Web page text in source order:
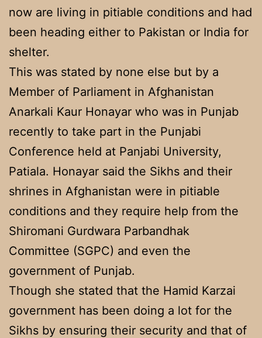
now are living in pitiable conditions and had
been heading either to Pakistan or India for
shelter.
This was stated by none else but by a
Member of Parliament in Afghanistan
Anarkali Kaur Honayar who was in Punjab
recently to take part in the Punjabi
Conference held at Panjabi University,
Patiala. Honayar said the Sikhs and their
shrines in Afghanistan were in pitiable
conditions and they require help from the
Shiromani Gurdwara Parbandhak
Committee (SGPC) and even the
government of Punjab.
Though she stated that the Hamid Karzai
government has been doing a lot for the
Sikhs by ensuring their security and that of